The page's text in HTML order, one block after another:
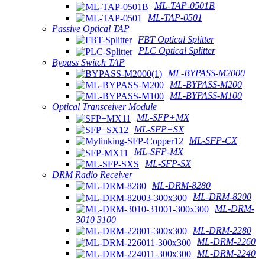
ML-TAP-0501B
ML-TAP-0501
Passive Optical TAP
FBT Optical Splitter
PLC Optical Splitter
Bypass Switch TAP
ML-BYPASS-M2000
ML-BYPASS-M200
ML-BYPASS-M100
Optical Transceiver Module
ML-SFP+MX
ML-SFP+SX
ML-SFP-CX
ML-SFP-MX
ML-SFP-SX
DRM Radio Receiver
ML-DRM-8280
ML-DRM-8200
ML-DRM-
3010 3100
ML-DRM-2280
ML-DRM-2260
ML-DRM-2240